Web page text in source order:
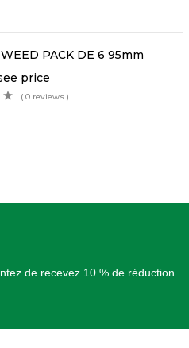
PACK DE 6 95mm
price
( 0 reviews )
de recevez 10 % de réduction